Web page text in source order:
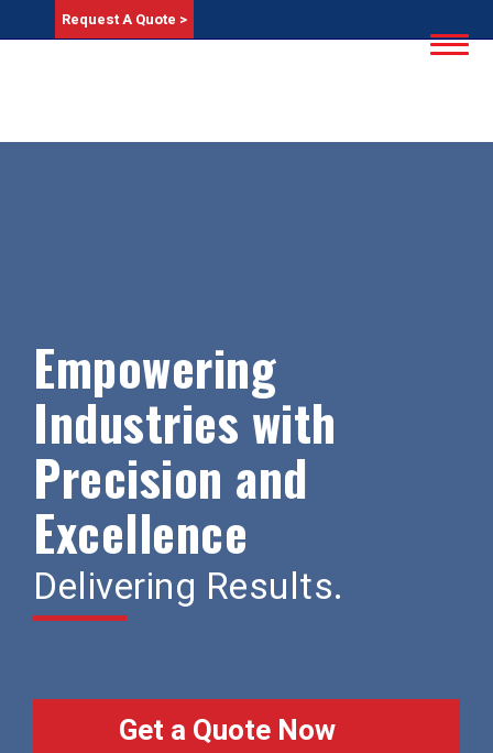
Request A Quote >
Empowering
Industries with
Precision and
Excellence
Delivering Results.
Get a Quote Now